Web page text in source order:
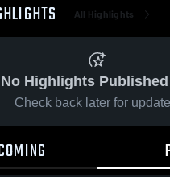
All Highlights
No Highlights Published
Check back later for